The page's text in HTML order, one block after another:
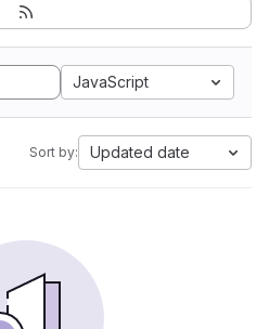
JavaScript
Sort by: Updated date